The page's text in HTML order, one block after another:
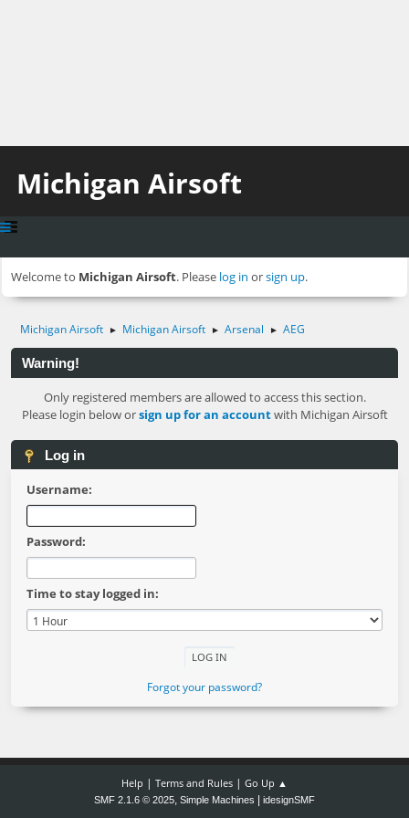
Michigan Airsoft
Welcome to Michigan Airsoft. Please log in orsign up.
Michigan Airsoft ► Michigan Airsoft ► Arsenal ► AEG
Warning!
Only registered members are allowed to access this section.
Please login below orsign up for an accountwith Michigan Airsoft
Log in
Username:
Password:
Time to stay logged in:
Forgot your password?
Help | Terms and Rules | Go Up ▲
SMF 2.1.6 © 2025, Simple Machines idesignSMF